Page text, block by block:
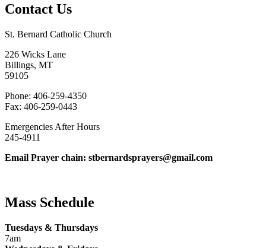
Contact Us
St. Bernard Catholic Church
226 Wicks Lane
Billings, MT
59105
Phone: 406-259-4350
Fax: 406-259-0443
Emergencies After Hours
245-4911
Email Prayer chain: stbernardsprayers@gmail.com
Mass Schedule
Tuesdays & Thursdays
7am